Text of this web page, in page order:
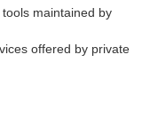
maintained by
offered by private